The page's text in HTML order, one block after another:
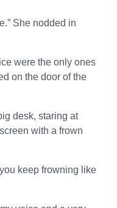
She nodded in
were the only ones
on the door of the
desk, staring at
with a frown
keep frowning like